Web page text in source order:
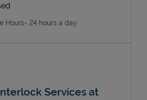
Hours- 24 hours a day
Services at